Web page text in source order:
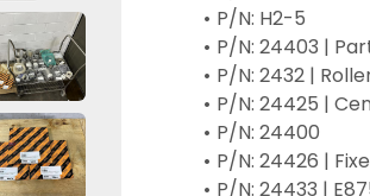
P/N: H2-5
P/N: 24403 |
P/N: 2432 |
P/N: 24425 |
P/N: 24400
P/N: 24426 |
P/N: 24433 |